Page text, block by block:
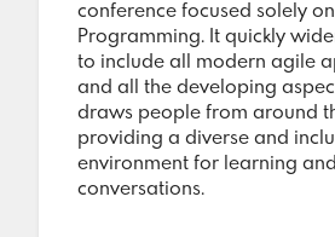
conference focused solely
Programming. It quickly
to include all modern agile
and all the developing
draws people from around
providing a diverse and
environment for learning
conversations.